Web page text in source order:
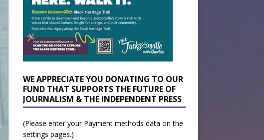
WE APPRECIATE YOU DONATING TO OUR
FUND THAT SUPPORTS THE FUTURE OF
JOURNALISM & THE INDEPENDENT PRESS
(Please enter your Payment methods data on the
settings pages.)